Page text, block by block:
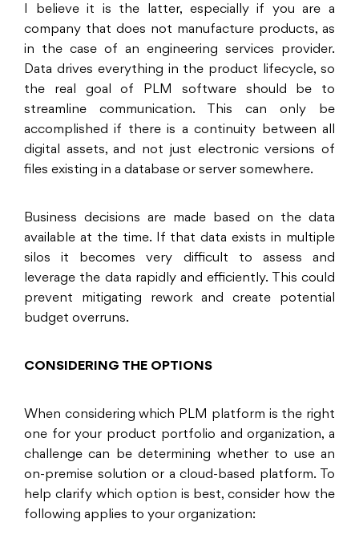
I believe it is the latter, especially if you are a
company that does not manufacture products, as
in the case of an engineering services provider.
Data drives everything in the product lifecycle, so
the real goal of PLM software should be to
streamline communication. This can only be
accomplished if there is a continuity between all
digital assets, and not just electronic versions of
files existing in a database or server somewhere.
Business decisions are made based on the data
available at the time. If that data exists in multiple
silos it becomes very difficult to assess and
leverage the data rapidly and efficiently. This could
prevent mitigating rework and create potential
budget overruns.
CONSIDERING THE OPTIONS
When considering which PLM platform is the right
one for your product portfolio and organization, a
challenge can be determining whether to use an
on-premise solution or a cloud-based platform. To
help clarify which option is best, consider how the
following applies to your organization: